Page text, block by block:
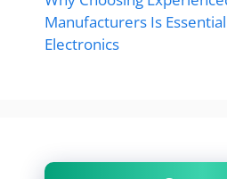
Manufacturers Is
Electronics